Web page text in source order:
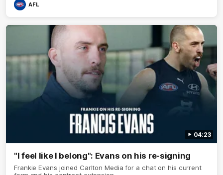
AFL
04:23
"I feel like I belong": Evans on his re-signing
Frankie Evans joined Carlton Media for a chat on his current